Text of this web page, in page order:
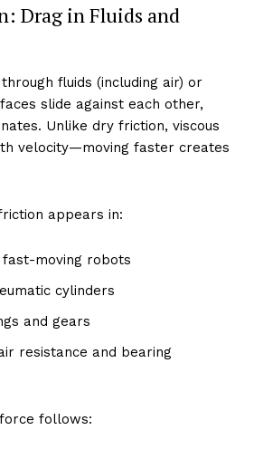
Drag in Fluids and
fluids (including air) or
slide against each other,
Unlike dry friction, viscous
velocity—moving faster creates
appears in:
moving robots
cylinders
and gears
resistance and bearing
follows: